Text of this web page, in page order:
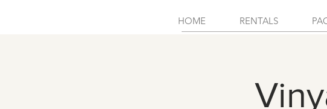
HOME RENTALS